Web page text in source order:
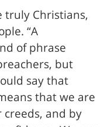
truly Christians,
“A
of phrase
but
say that
that we are
and by